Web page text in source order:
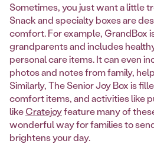
Sometimes, you just want a little
Snack and specialty boxes are
comfort. For example, GrandBox
grandparents and includes
personal care items. It can even
photos and notes from family,
Similarly, The Senior Joy Box is
comfort items, and activities like
likeCratejoyfeature many of
wonderful way for families to
brightens your day.